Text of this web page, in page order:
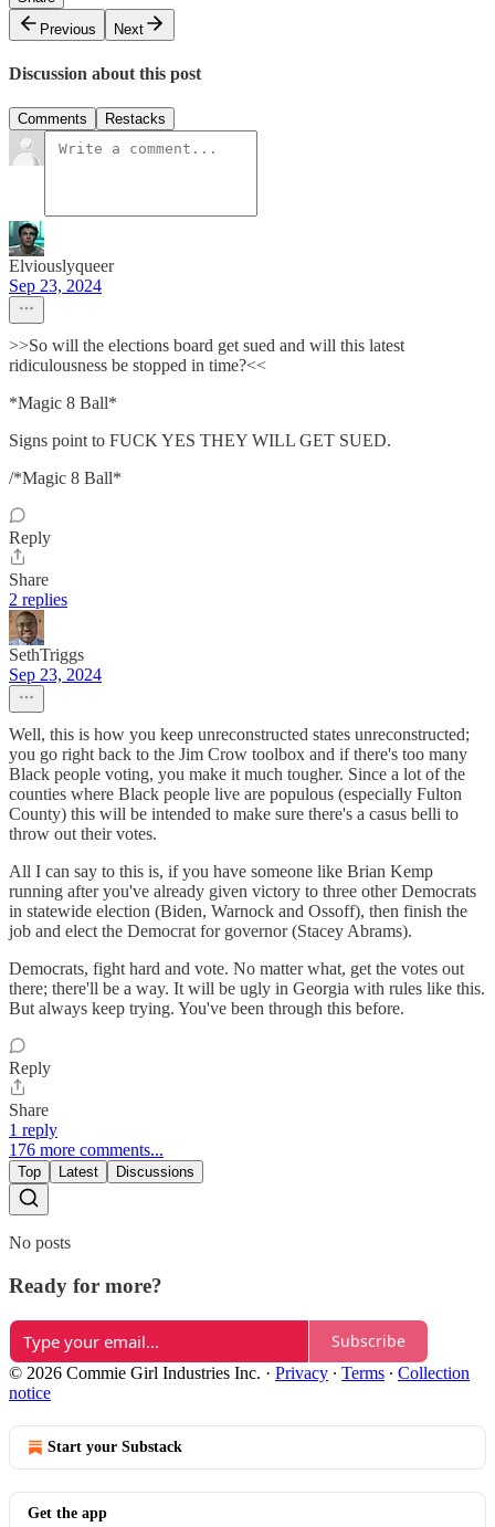
Previous
Next
Discussion about this post
Comments Restacks
Elviouslyqueer
Sep 23, 2024
>>So will the elections board get sued and will this latest
ridiculousness be stopped in time?<<
*Magic 8 Ball*
Signs point to FUCK YES THEY WILL GET SUED.
/*Magic 8 Ball*
Reply
Share
2 replies
SethTriggs
Sep 23, 2024
Well, this is how you keep unreconstructed states unreconstructed;
you go right back to the Jim Crow toolbox and if there's too many
Black people voting, you make it much tougher. Since a lot of the
counties where Black people live are populous (especially Fulton
County) this will be intended to make sure there's a casus belli to
throw out their votes.
All I can say to this is, if you have someone like Brian Kemp
running after you've already given victory to three other Democrats
in statewide election (Biden, Warnock and Ossoff), then finish the
job and elect the Democrat for governor (Stacey Abrams).
Democrats, fight hard and vote. No matter what, get the votes out
there; there'll be a way. It will be ugly in Georgia with rules like this.
But always keep trying. You've been through this before.
Reply
Share
1 reply
176 more comments...
Top Latest Discussions
No posts
Ready for more?
Subscribe
© 2026 Commie Girl Industries Inc. · Privacy ∙ Terms ∙ Collection
notice
Start your Substack
Get the app